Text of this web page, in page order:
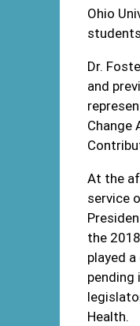
Ohio
Dr.
and
Change
At the
service
the
played
pending
Health.